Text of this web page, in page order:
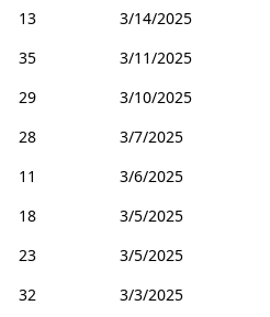
13
3/14/2025
35
3/11/2025
29
3/10/2025
28
3/7/2025
11
3/6/2025
18
3/5/2025
23
3/5/2025
32
3/3/2025